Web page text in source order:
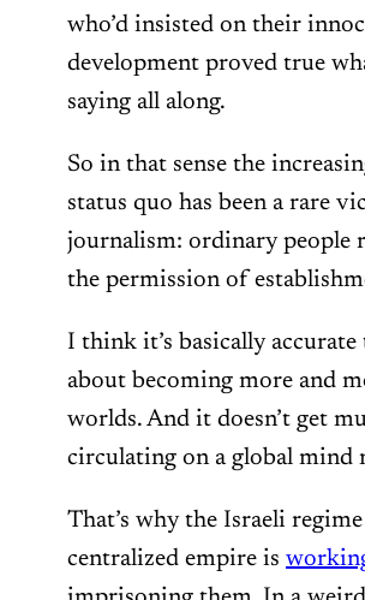
who’d insisted on their
development proved true
saying all along.
So in that sense the
status quo has been a rare
journalism: ordinary people
the permission of
I think it’s basically
about becoming more and
worlds. And it doesn’t get
circulating on a global mind
That’s why the Israeli regime
centralized empire is